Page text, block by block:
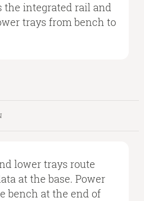
the integrated rail and
trays from bench to
lower trays route
at the base. Power
bench at the end of